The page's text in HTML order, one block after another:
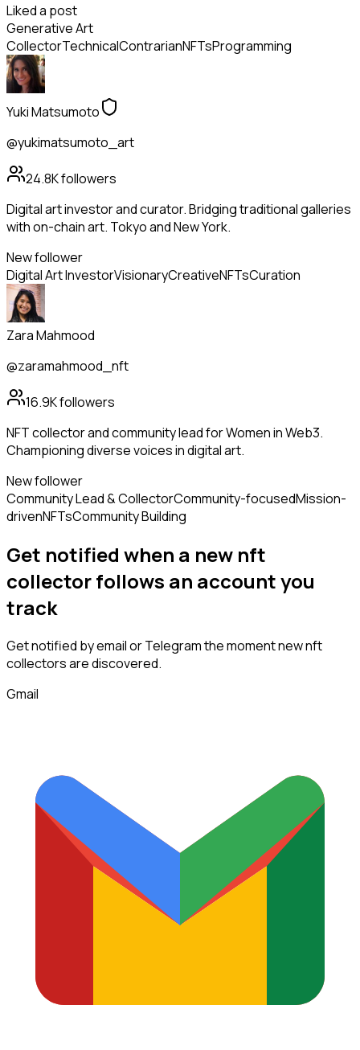
Liked a post
Generative Art
CollectorTechnicalContrarianNFTsProgramming
Yuki Matsumoto
@yukimatsumoto_art
24.8Kfollowers
Digital art investor and curator. Bridging traditional galleries
with on-chain art. Tokyo and New York.
New follower
Digital Art InvestorVisionaryCreativeNFTsCuration
Zara Mahmood
@zaramahmood_nft
16.9Kfollowers
NFT collector and community lead for Women in Web3.
Championing diverse voices in digital art.
New follower
Community Lead & CollectorCommunity-focusedMission-
drivenNFTsCommunity Building
Get notified when a new nft
collectorfollows an account you
track
Get notified by email or Telegram the moment newnft
collectorsare discovered.
Gmail